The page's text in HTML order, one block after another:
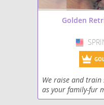
Golden
USA
We raise and train
as your family-fur
genetics excellent